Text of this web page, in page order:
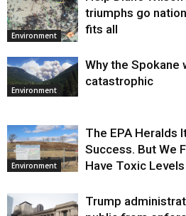
Environment
triumphs go
fits all
Environment
Why the
catastrophic
Environment
The EPA Heralds
Success. But We
Have Toxic
Trump